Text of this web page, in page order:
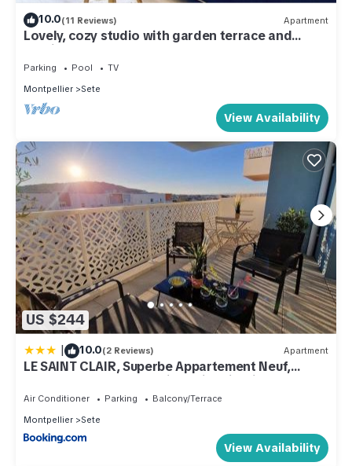
10.0(11 Reviews) Apartment
Lovely, cozy studio with garden terrace and
parking.
Parking Pool
TV
Montpellier
Sete
View Availability
US $244
| 10.0(2 Reviews) Apartment
LE SAINT CLAIR, Superbe Appartement Neuf,
Terrasse, Vue Mer, Parking Climatisation
Air Conditioner Parking
Balcony/Terrace
Montpellier
Sete
View Availability